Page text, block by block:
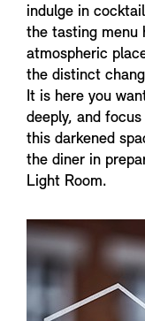
indulge in
the tasting menu
atmospheric
the distinct
It is here you
deeply, and
this darkened
the diner in
Light Room.